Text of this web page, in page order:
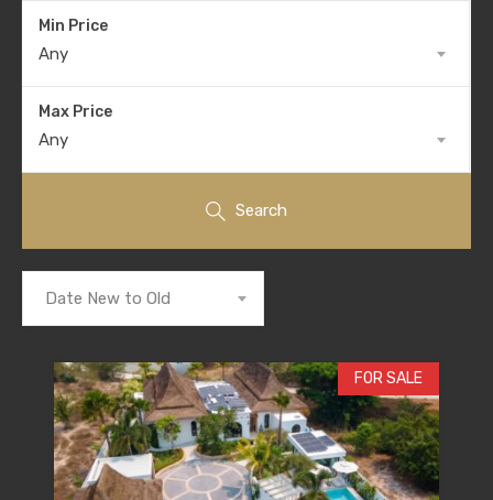
Min Price
Any
Max Price
Any
Search
Date New to Old
FOR SALE